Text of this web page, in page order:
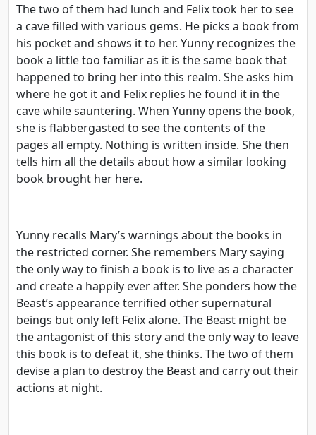
The two of them had lunch and Felix took her to see
a cave filled with various gems. He picks a book from
his pocket and shows it to her. Yunny recognizes the
book a little too familiar as it is the same book that
happened to bring her into this realm. She asks him
where he got it and Felix replies he found it in the
cave while sauntering. When Yunny opens the book,
she is flabbergasted to see the contents of the
pages all empty. Nothing is written inside. She then
tells him all the details about how a similar looking
book brought her here.
Yunny recalls Mary’s warnings about the books in
the restricted corner. She remembers Mary saying
the only way to finish a book is to live as a character
and create a happily ever after. She ponders how the
Beast’s appearance terrified other supernatural
beings but only left Felix alone. The Beast might be
the antagonist of this story and the only way to leave
this book is to defeat it, she thinks. The two of them
devise a plan to destroy the Beast and carry out their
actions at night.